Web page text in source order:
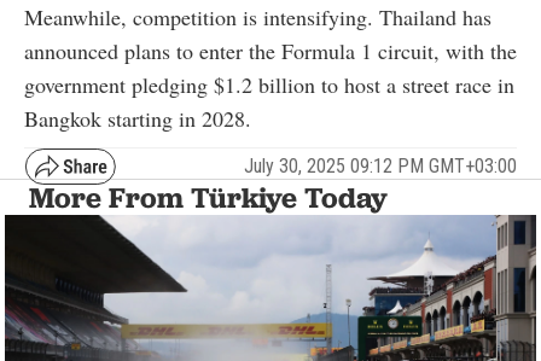
Meanwhile, competition is intensifying. Thailand has
announced plans to enter the Formula 1 circuit, with the
government pledging $1.2 billion to host a street race in
Bangkok starting in 2028.
July 30, 2025 09:12 PM GMT+03:00
More From Türkiye Today